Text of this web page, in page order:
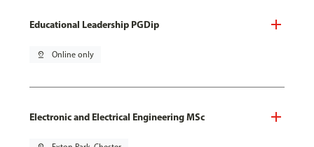
Educational Leadership PGDip
pin_drop Online only
Electronic and Electrical Engineering MSc